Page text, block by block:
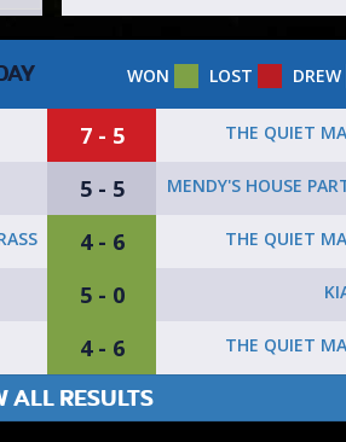
WON LOST DREW
7 - 5
THE QUIET
5 - 5
MENDY'S HOUSE
4 - 6
THE QUIET
5 - 0
4 - 6 THE QUIET
ALL RESULTS